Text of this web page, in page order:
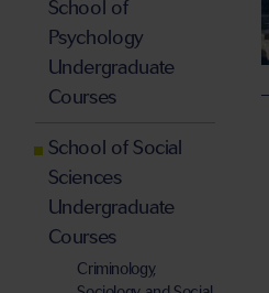
School of
Psychology
Undergraduate
Courses
School of Social
Sciences
Undergraduate
Courses
Criminology,